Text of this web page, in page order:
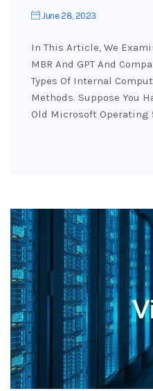
June 28, 2023
In This Article, We
MBR And GPT And
Types Of Internal
Methods. Suppose You
Old Microsoft Operating